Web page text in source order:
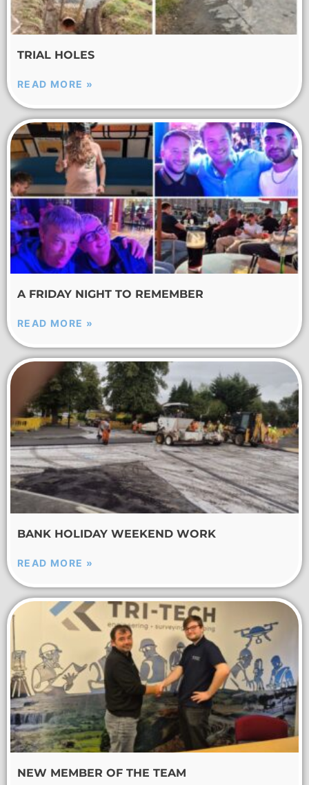
TRIAL HOLES
READ MORE »
A FRIDAY NIGHT TO REMEMBER
READ MORE »
BANK HOLIDAY WEEKEND WORK
READ MORE »
NEW MEMBER OF THE TEAM